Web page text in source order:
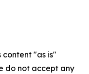
content "as is"
do not accept any